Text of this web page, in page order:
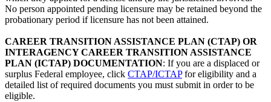
No person appointed pending licensure may be retained beyond the
probationary period if licensure has not been attained.
CAREER TRANSITION ASSISTANCE PLAN (CTAP) OR
INTERAGENCY CAREER TRANSITION ASSISTANCE
PLAN (ICTAP) DOCUMENTATION: If you are a displaced or
surplus Federal employee, click CTAP/ICTAPfor eligibility and a
detailed list of required documents you must submit in order to be
eligible.